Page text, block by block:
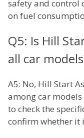
safety and control
on fuel
Q5: Is Hill
all car
A5: No, Hill Start
among car
to check the
confirm whether it